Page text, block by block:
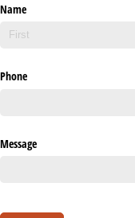
Name
Phone
Message